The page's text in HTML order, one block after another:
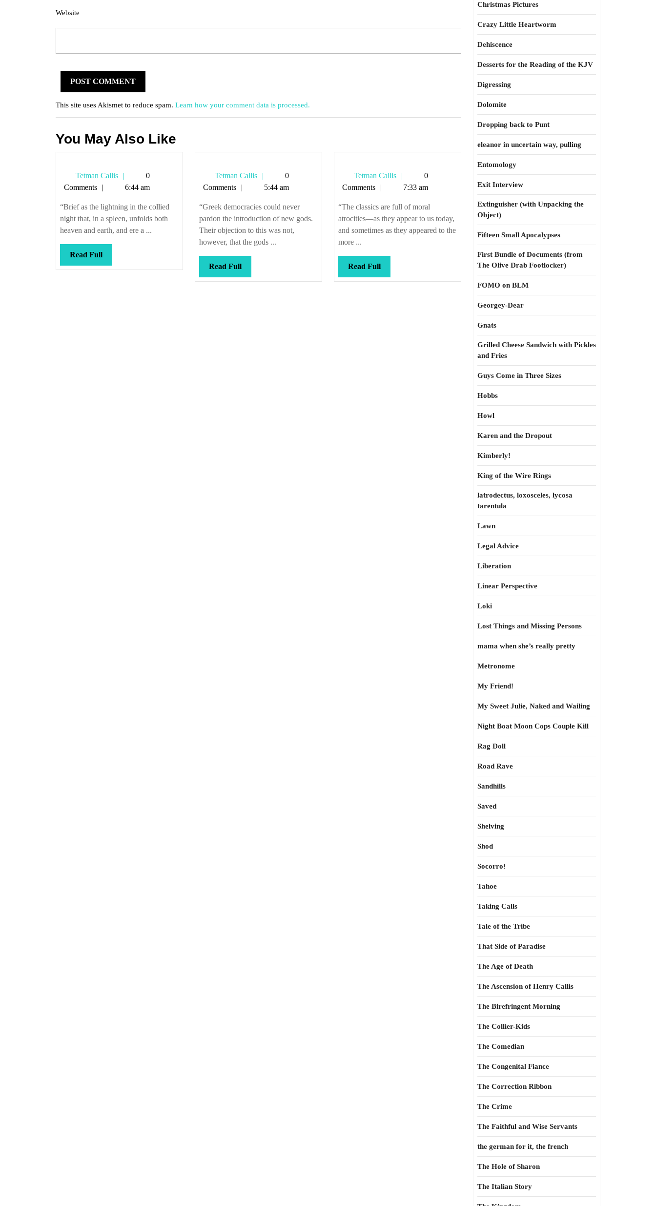
Website
This site uses Akismet to reduce spam. Learn how your comment data is processed.
You May Also Like
Tetman Callis
Tetman
Callis
0
Comments
6:44 am
“Brief as the lightning in the collied
night that, in a spleen, unfolds both
heaven and earth, and ere a ...
Read FullRead
Full
Tetman Callis
Tetman
Callis
0
Comments
5:44 am
“Greek democracies could never
pardon the introduction of new gods.
Their objection to this was not,
however, that the gods ...
Read FullRead
Full
Tetman Callis
Tetman
Callis
0
Comments
7:33 am
“The classics are full of moral
atrocities—as they appear to us today,
and sometimes as they appeared to the
more ...
Read FullRead
Full
Christmas Pictures
Crazy Little Heartworm
Dehiscence
Desserts for the Reading of the KJV
Digressing
Dolomite
Dropping back to Punt
eleanor in uncertain way, pulling
Entomology
Exit Interview
Extinguisher (with Unpacking the
Object)
Fifteen Small Apocalypses
First Bundle of Documents (from
The Olive Drab Footlocker)
FOMO on BLM
Georgey-Dear
Gnats
Grilled Cheese Sandwich with Pickles
and Fries
Guys Come in Three Sizes
Hobbs
Howl
Karen and the Dropout
Kimberly!
King of the Wire Rings
latrodectus, loxosceles, lycosa
tarentula
Lawn
Legal Advice
Liberation
Linear Perspective
Loki
Lost Things and Missing Persons
mama when she’s really pretty
Metronome
My Friend!
My Sweet Julie, Naked and Wailing
Night Boat Moon Cops Couple Kill
Rag Doll
Road Rave
Sandhills
Saved
Shelving
Shod
Socorro!
Tahoe
Taking Calls
Tale of the Tribe
That Side of Paradise
The Age of Death
The Ascension of Henry Callis
The Birefringent Morning
The Collier-Kids
The Comedian
The Congenital Fiance
The Correction Ribbon
The Crime
The Faithful and Wise Servants
the german for it, the french
The Hole of Sharon
The Italian Story